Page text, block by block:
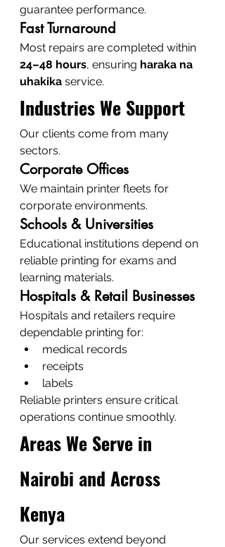
guarantee performance.
Fast Turnaround
Most repairs are completed within
24–48 hours, ensuring haraka na
uhakika service.
Industries We Support
Our clients come from many
sectors.
Corporate Offices
We maintain printer fleets for
corporate environments.
Schools & Universities
Educational institutions depend on
reliable printing for exams and
learning materials.
Hospitals & Retail Businesses
Hospitals and retailers require
dependable printing for:
medical records
receipts
labels
Reliable printers ensure critical
operations continue smoothly.
Areas We Serve in
Nairobi and Across
Kenya
Our services extend beyond